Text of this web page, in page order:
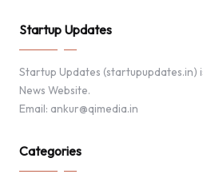
Startup Updates
Startup Updates (startupupdates.in)
News Website.
Email: ankur@qimedia.in
Categories